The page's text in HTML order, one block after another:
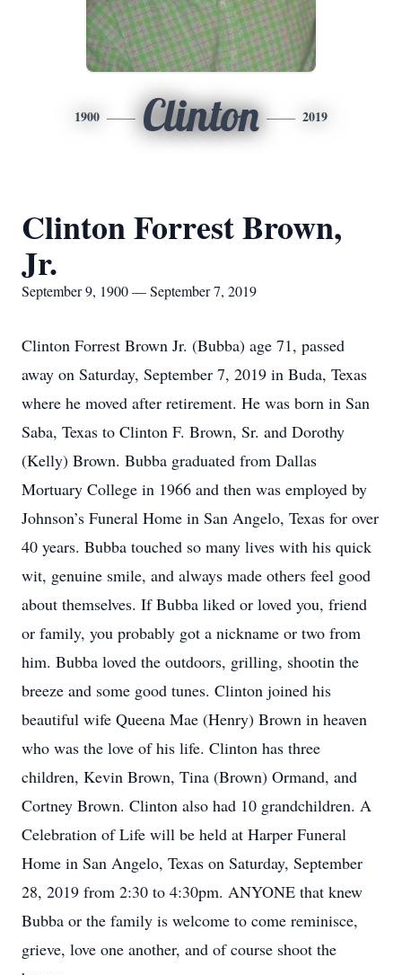
1900 Clinton 2019
Clinton Forrest Brown,
Jr.
September 9, 1900 — September 7, 2019
Clinton Forrest Brown Jr. (Bubba) age 71, passed
away on Saturday, September 7, 2019 in Buda, Texas
where he moved after retirement. He was born in San
Saba, Texas to Clinton F. Brown, Sr. and Dorothy
(Kelly) Brown. Bubba graduated from Dallas
Mortuary College in 1966 and then was employed by
Johnson’s Funeral Home in San Angelo, Texas for over
40 years. Bubba touched so many lives with his quick
wit, genuine smile, and always made others feel good
about themselves. If Bubba liked or loved you, friend
or family, you probably got a nickname or two from
him. Bubba loved the outdoors, grilling, shootin the
breeze and some good tunes. Clinton joined his
beautiful wife Queena Mae (Henry) Brown in heaven
who was the love of his life. Clinton has three
children, Kevin Brown, Tina (Brown) Ormand, and
Cortney Brown. Clinton also had 10 grandchildren. A
Celebration of Life will be held at Harper Funeral
Home in San Angelo, Texas on Saturday, September
28, 2019 from 2:30 to 4:30pm. ANYONE that knew
Bubba or the family is welcome to come reminisce,
grieve, love one another, and of course shoot the